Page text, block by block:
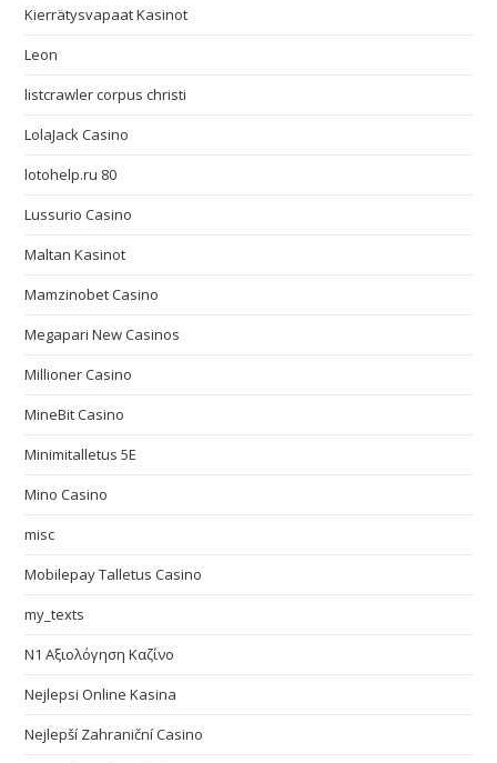
Kierrätysvapaat Kasinot
Leon
listcrawler corpus christi
LolaJack Casino
lotohelp.ru 80
Lussurio Casino
Maltan Kasinot
Mamzinobet Casino
Megapari New Casinos
Millioner Casino
MineBit Casino
Minimitalletus 5E
Mino Casino
misc
Mobilepay Talletus Casino
my_texts
N1 Αξιολόγηση Καζίνο
Nejlepsi Online Kasina
Nejlepší Zahraniční Casino